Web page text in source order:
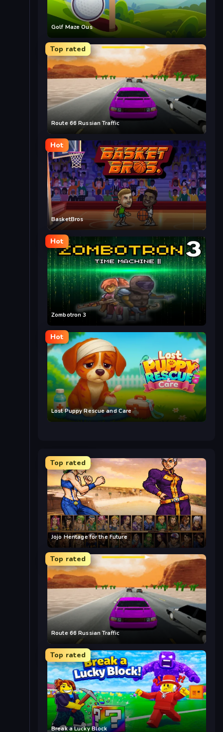
Golf Maze Ous
Top rated
Route 66 Russian Traffic
Hot
BasketBros
Hot
Zombotron 3
Hot
Lost Puppy Rescue and Care
Top rated
Jojo Heritage for the Future
Top rated
Route 66 Russian Traffic
Top rated
Break a Lucky Block